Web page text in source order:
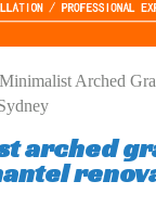
Minimalist Arched
arched